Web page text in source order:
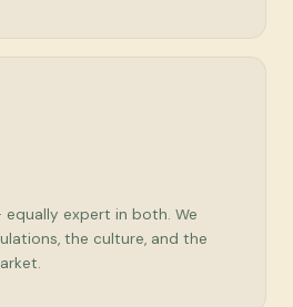
equally expert in both. We
the culture, and the